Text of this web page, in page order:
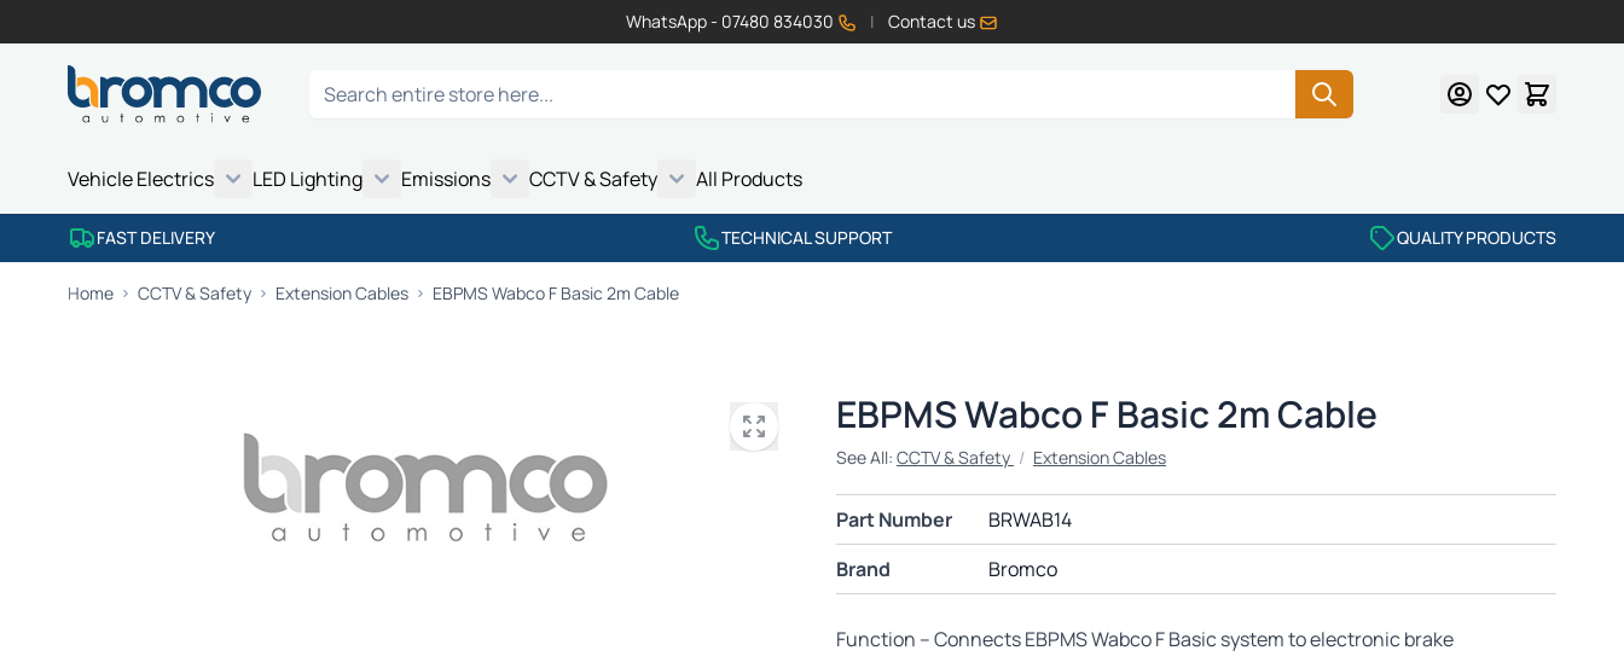
WhatsApp - 07480 834030 | Contact us
Search
Vehicle Electrics
LED Lighting
Emissions
CCTV & Safety
All Products
FAST DELIVERY TECHNICAL SUPPORT QUALITY PRODUCTS
Home CCTV & Safety Extension Cables EBPMS Wabco F Basic 2m Cable
EBPMS Wabco F Basic 2m Cable
See All: CCTV & Safety / Extension Cables
Part Number
BRWAB14
Brand
Bromco
Function – Connects EBPMS Wabco F Basic system to electronic brake